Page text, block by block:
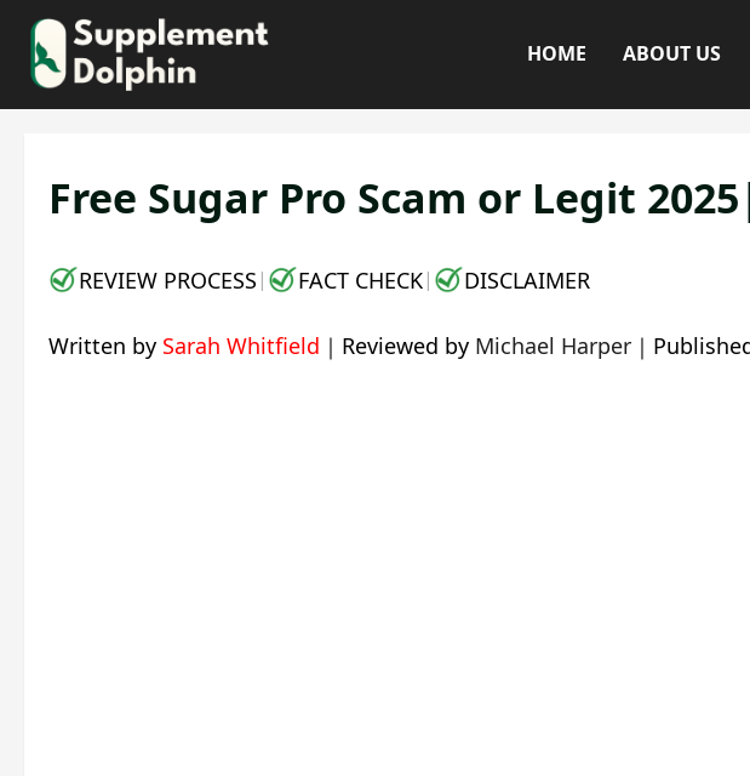
Skip
content
HOME ABOUT US
Free Sugar Pro Scam or Legit
REVIEW PROCESS | FACT CHECK| DISCLAIMER
Written by Sarah Whitfield ｜ Reviewed by Michael Harper ｜